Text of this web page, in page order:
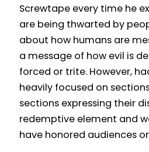
Screwtape every time he
are being thwarted by
about how humans are
a message of how evil is
forced or trite. However,
heavily focused on
sections expressing their
redemptive element and
have honored audiences